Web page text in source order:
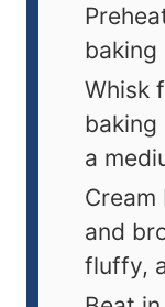
baking
Whisk
baking
a
and
fluffy,